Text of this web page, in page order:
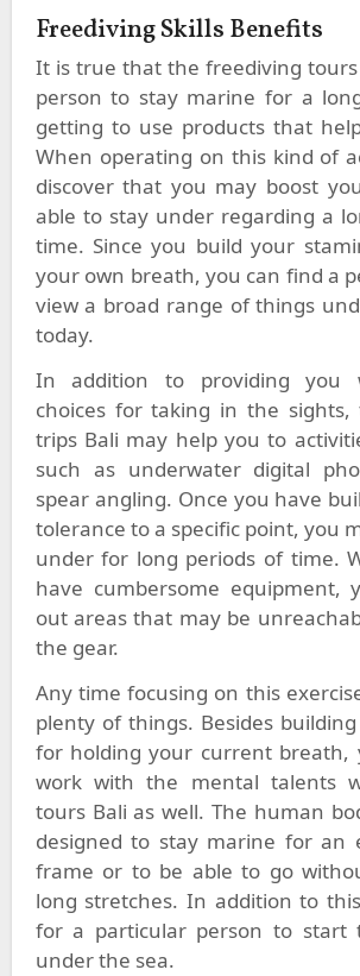
Freediving Skills Benefits
It is true that the freediving tours
person to stay marine for a
getting to use products that
When operating on this kind of
discover that you may boost
able to stay under regarding a
time. Since you build your
your own breath, you can find a
view a broad range of things
today.
In addition to providing you
choices for taking in the sights,
trips Bali may help you to
such as underwater digital
spear angling. Once you have
tolerance to a specific point, you
under for long periods of time.
have cumbersome equipment,
out areas that may be
the gear.
Any time focusing on this
plenty of things. Besides
for holding your current breath,
work with the mental talents
tours Bali as well. The human
designed to stay marine for an
frame or to be able to go
long stretches. In addition to
for a particular person to start
under the sea.